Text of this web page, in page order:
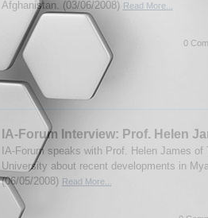
Afghanistan. (03/06/2008) Read More...
0
IA-Forum Interview: Prof. Helen
IA-Forum speaks with Prof. Helen James of
University about recent developments in
(06/05/2008) Read More...